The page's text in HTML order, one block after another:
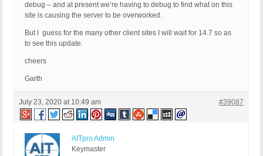
debug – and at present we’re having to debug to find what on this
site is causing the server to be overworked.
But I guess for the many other client sites I will wait for 14.7 so as
to see this update.
cheers
Garth
July 23, 2020 at 10:49 am #39087
AITpro Admin
Keymaster